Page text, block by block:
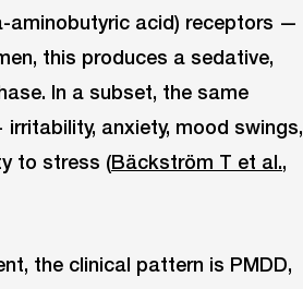
aminobutyric acid) receptors —
this produces a sedative,
In a subset, the same
anxiety, mood swings,
to stress (Bäckström T et al.,
the clinical pattern is PMDD,